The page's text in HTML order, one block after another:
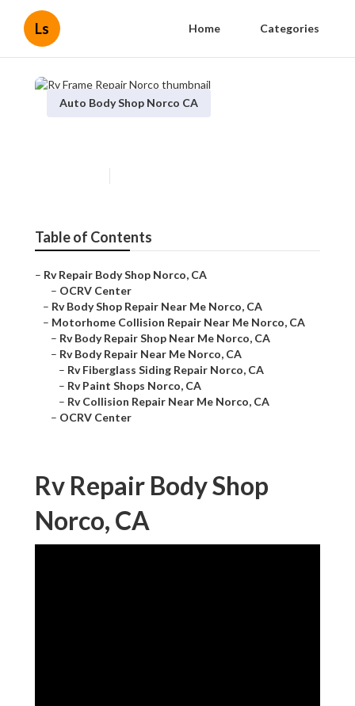
Ls Home Categories
Auto Body Shop Norco CA
Table of Contents
– Rv Repair Body Shop Norco, CA
– OCRV Center
– Rv Body Shop Repair Near Me Norco, CA
– Motorhome Collision Repair Near Me Norco, CA
– Rv Body Repair Shop Near Me Norco, CA
– Rv Body Repair Near Me Norco, CA
– Rv Fiberglass Siding Repair Norco, CA
– Rv Paint Shops Norco, CA
– Rv Collision Repair Near Me Norco, CA
– OCRV Center
Rv Repair Body Shop
Norco, CA